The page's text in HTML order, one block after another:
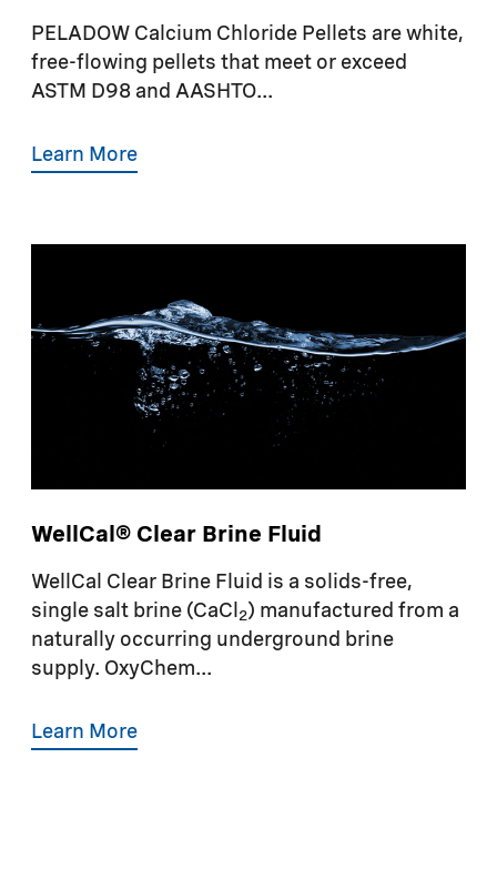
PELADOW Calcium Chloride Pellets are white,
free-flowing pellets that meet or exceed
ASTM D98 and AASHTO...
Learn More
WellCal® Clear Brine Fluid
WellCal Clear Brine Fluid is a solids-free,
single salt brine (CaCl 2) manufactured from a
naturally occurring underground brine
supply. OxyChem...
Learn More